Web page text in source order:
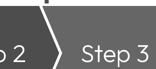
2 Step 3